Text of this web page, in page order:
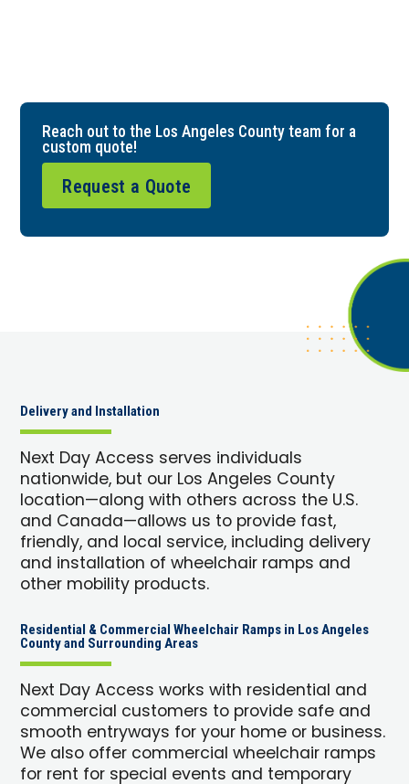
Reach out to the Los Angeles County team for a
custom quote!
Request a Quote
Delivery and Installation
Next Day Access serves individuals
nationwide, but our Los Angeles County
location—along with others across the U.S.
and Canada—allows us to provide fast,
friendly, and local service, including delivery
and installation of wheelchair ramps and
other mobility products.
Residential & Commercial Wheelchair Ramps in Los Angeles
County and Surrounding Areas
Next Day Access works with residential and
commercial customers to provide safe and
smooth entryways for your home or business.
We also offer commercial wheelchair ramps
for rent for special events and temporary